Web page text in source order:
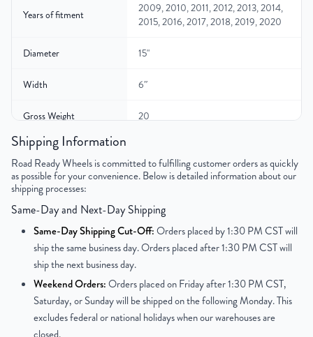
Years of fitment
2009, 2010, 2011, 2012, 2013, 2014,
2015, 2016, 2017, 2018, 2019, 2020
Diameter 15"
Width 6″
Gross Weight 20
Color
Bolt Pattern 5x100mm or 5x3.9"
Offset 40mm
Center Bore 54.1mm
Finish
OEM Tire Size 195/65R15
Shipping Information
Road Ready Wheels is committed to fulfilling customer orders as quickly
as possible for your convenience. Below is detailed information about our
shipping processes:
Same-Day and Next-Day Shipping
Same-Day Shipping Cut-Off:Orders placed by 1:30 PM CST will
ship the same business day. Orders placed after 1:30 PM CST will
ship the next business day.
Weekend Orders:Orders placed on Friday after 1:30 PM CST,
Saturday, or Sunday will be shipped on the following Monday. This
excludes federal or national holidays when our warehouses are